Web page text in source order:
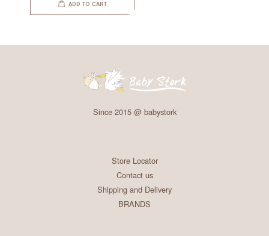
ADD TO CART
Since 2015 @ babystork
Store Locator
Contact us
Shipping and Delivery
BRANDS